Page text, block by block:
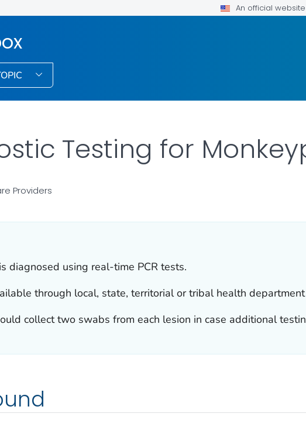
An official
Testing for
LINK FOR DETAILS.
Providers
diagnosed using real-time PCR tests.
through local, state, territorial or tribal health
collect two swabs from each lesion in case additional